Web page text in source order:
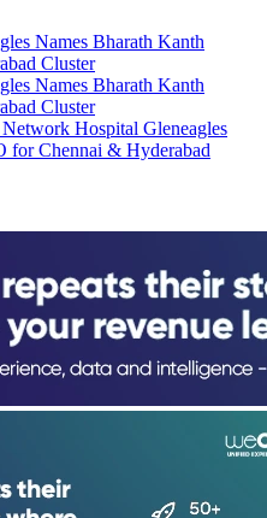
Hospital Gleneagles
for Chennai & Hyderabad